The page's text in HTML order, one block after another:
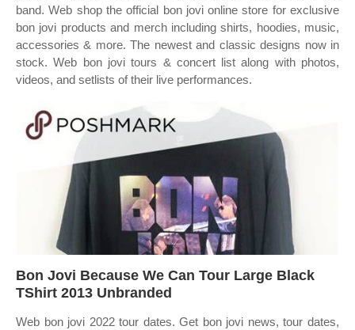
band. Web shop the official bon jovi online store for exclusive
bon jovi products and merch including shirts, hoodies, music,
accessories & more. The newest and classic designs now in
stock. Web bon jovi tours & concert list along with photos,
videos, and setlists of their live performances.
Bon Jovi Because We Can Tour Large Black
TShirt 2013 Unbranded
Web bon jovi 2022 tour dates. Get bon jovi news, tour dates,